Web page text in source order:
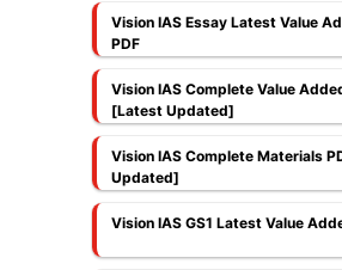
Vision IAS Essay Latest Value
PDF
Vision IAS Complete Value
[Latest Updated]
Vision IAS Complete Materials
Updated]
Vision IAS GS1 Latest Value